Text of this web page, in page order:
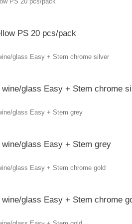
PS 20 pcs/pack
wine/glass Easy + Stem chrome
glass Easy + Stem grey
glass Easy + Stem chrome